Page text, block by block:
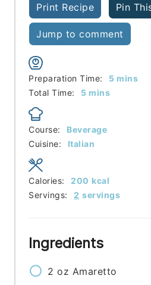
Print Recipe Pin
Jump to comment
Preparation Time: 5minutes
mins
Total Time:
5minutes
mins
Course:
Beverage
Cuisine:
Italian
Servings: 2 servings
Calories: 200 kcal
Ingredients
2 oz Amaretto